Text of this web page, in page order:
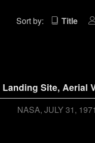
Sort by: Title
Landing Site, Aerial
NASA JULY 31, 1971